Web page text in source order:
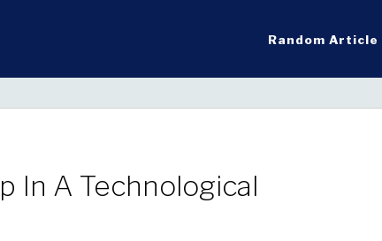
Random Article
In A Technological